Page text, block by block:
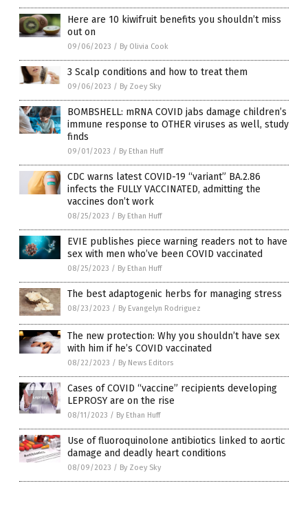
Here are 10 kiwifruit benefits you shouldn’t miss
out on
09/06/2023 / By Olivia Cook
3 Scalp conditions and how to treat them
09/06/2023 / By Zoey Sky
BOMBSHELL: mRNA COVID jabs damage children’s
immune response to OTHER viruses as well, study
finds
09/01/2023 / By Ethan Huff
CDC warns latest COVID-19 “variant” BA.2.86
infects the FULLY VACCINATED, admitting the
vaccines don’t work
08/25/2023 / By Ethan Huff
EVIE publishes piece warning readers not to have
sex with men who’ve been COVID vaccinated
08/25/2023 / By Ethan Huff
The best adaptogenic herbs for managing stress
08/23/2023 / By Evangelyn Rodriguez
The new protection: Why you shouldn’t have sex
with him if he’s COVID vaccinated
08/22/2023 / By News Editors
Cases of COVID “vaccine” recipients developing
LEPROSY are on the rise
08/11/2023 / By Ethan Huff
Use of fluoroquinolone antibiotics linked to aortic
damage and deadly heart conditions
08/09/2023 / By Zoey Sky